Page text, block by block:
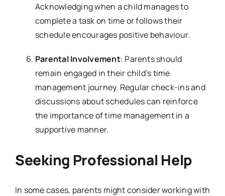
Acknowledging when a child manages to
complete a task on time or follows their
schedule encourages positive behaviour.
Parental Involvement: Parents should
remain engaged in their child’s time
management journey. Regular check-ins and
discussions about schedules can reinforce
the importance of time management in a
supportive manner.
Seeking Professional Help
In some cases, parents might consider working with